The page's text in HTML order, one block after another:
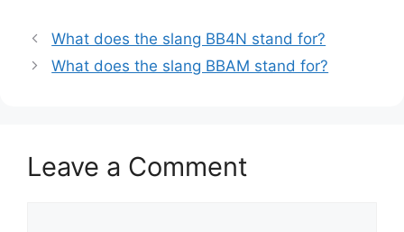
What does the slang BB4N stand for?
What does the slang BBAM stand for?
Leave a Comment